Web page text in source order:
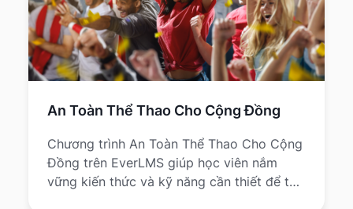
An Toàn Thể Thao Cho Cộng Đồng
Chương trình An Toàn Thể Thao Cho Cộng
Đồng trên EverLMS giúp học viên nắm
vững kiến thức và kỹ năng cần thiết để tổ